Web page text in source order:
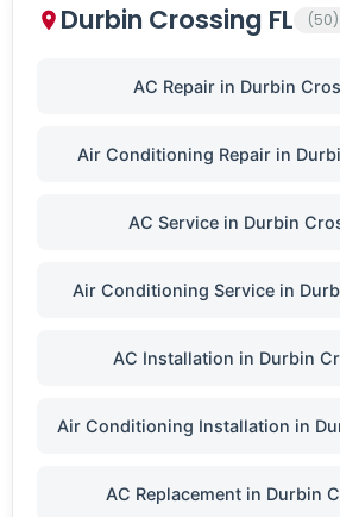
Durbin Crossing FL (50)
AC Repair in Durbin
Air Conditioning Repair in
AC Service in Durbin
Air Conditioning Service in
AC Installation in Durbin
Air Conditioning Installation in
AC Replacement in Durbin